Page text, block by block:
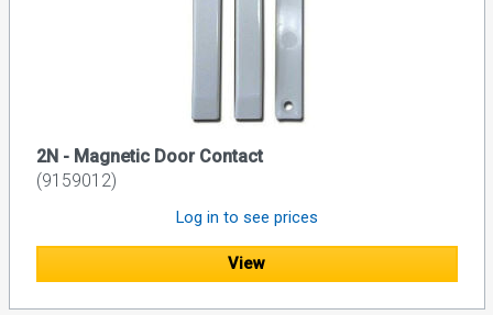
2N - Magnetic Door Contact
(9159012)
Log in to see prices
View